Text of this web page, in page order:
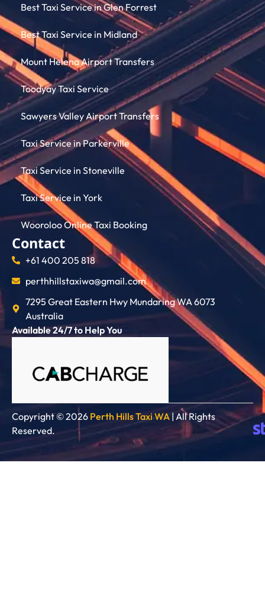
Best Taxi Service in Glen Forrest
Best Taxi Service in Midland
Mount Helena Airport Transfers
Toodyay Taxi Service
Sawyers Valley Airport Transfers
Taxi Service in Parkerville
Taxi Service in Stoneville
Taxi Service in York
Wooroloo Online Taxi Booking
Contact
+61 400 205 818
perthhillstaxiwa@gmail.com
7295 Great Eastern Hwy Mundaring WA 6073
Australia
Available 24/7 to Help You
Copyright © 2026 Perth Hills Taxi WA | All Rights
Reserved.